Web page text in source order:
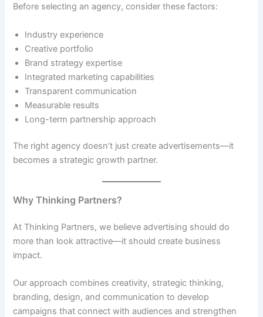
Before selecting an agency, consider these factors:
Industry experience
Creative portfolio
Brand strategy expertise
Integrated marketing capabilities
Transparent communication
Measurable results
Long-term partnership approach
The right agency doesn’t just create advertisements—it
becomes a strategic growth partner.
Why Thinking Partners?
At Thinking Partners, we believe advertising should do
more than look attractive—it should create business
impact.
Our approach combines creativity, strategic thinking,
branding, design, and communication to develop
campaigns that connect with audiences and strengthen